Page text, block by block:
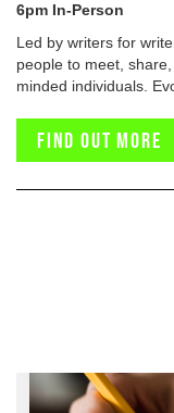
6pm In-Person
Led by writers for
people to meet,
minded individuals.
Find out more